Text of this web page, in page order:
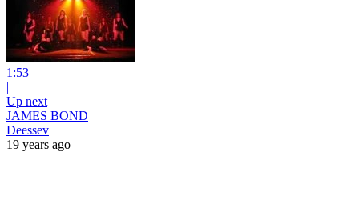
1:53
|
Up next
JAMES BOND
Deessev
19 years ago